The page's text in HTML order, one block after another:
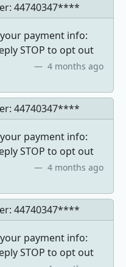
44740347****
payment info:
STOP to opt out
4 months ago
44740347****
payment info:
STOP to opt out
4 months ago
44740347****
payment info:
STOP to opt out